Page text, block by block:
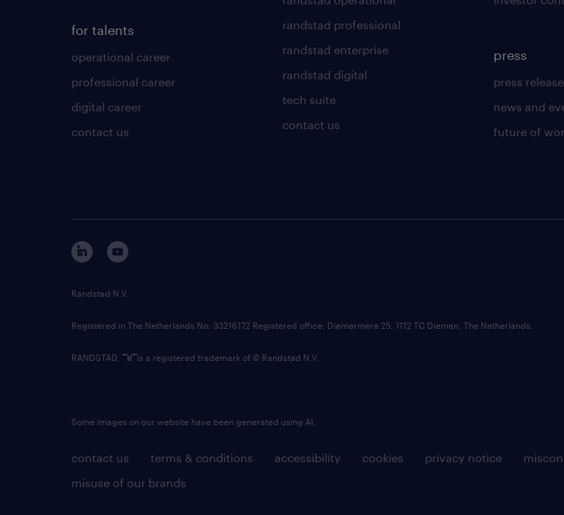
for talents
operational career
professional career
digital career
contact us
randstad professional
randstad enterprise
randstad digital
tech suite
contact us
press
press
news and
future of
contact us terms & conditions accessibility cookies privacy notice
misuse of our brands
Randstad N.V.
Registered in The Netherlands No: 33216172 Registered office: Diemermere 25, 1112 TC Diemen, The Netherlands.
RANDSTAD, is a registered trademark of © Randstad N.V.
Some images on our website have been generated using AI.